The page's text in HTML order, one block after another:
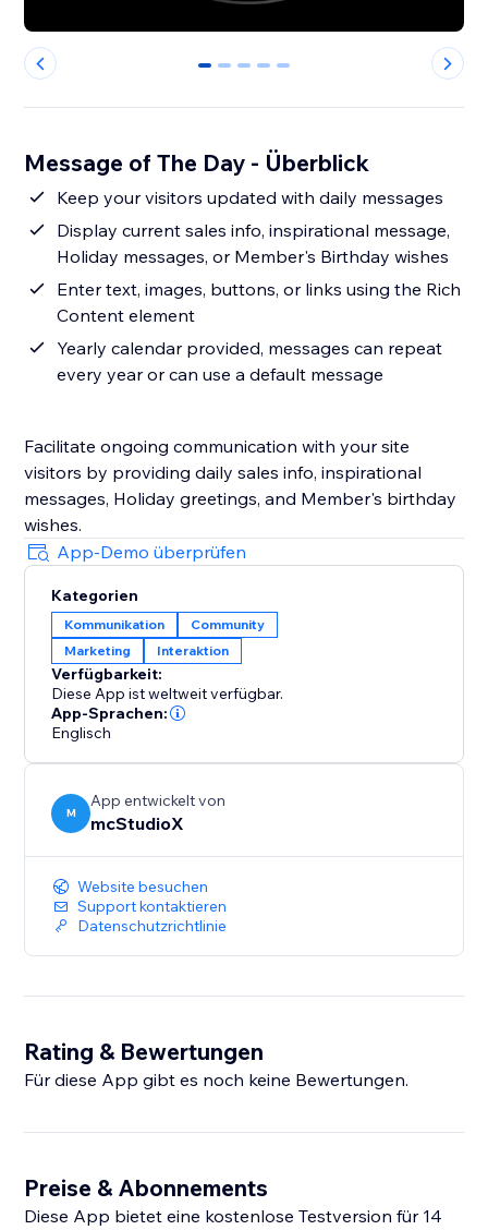
0 1 2 3 4
Message of The Day - Überblick
Keep your visitors updated with daily messages
Display current sales info, inspirational message,
Holiday messages, or Member's Birthday wishes
Enter text, images, buttons, or links using the Rich
Content element
Yearly calendar provided, messages can repeat
every year or can use a default message
Facilitate ongoing communication with your site
visitors by providing daily sales info, inspirational
messages, Holiday greetings, and Member's birthday
wishes.
App-Demo überprüfen
Kategorien
Kommunikation
Community
Marketing
Interaktion
Verfügbarkeit:
Diese App ist weltweit verfügbar.
App-Sprachen:
Englisch
M
App entwickelt von
mcStudioX
Website besuchen
Support kontaktieren
Datenschutzrichtlinie
Rating & Bewertungen
Für diese App gibt es noch keine Bewertungen.
Preise & Abonnements
Diese App bietet eine kostenlose Testversion für 14